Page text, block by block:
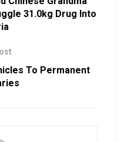
31.0kg Drug Into
To Permanent